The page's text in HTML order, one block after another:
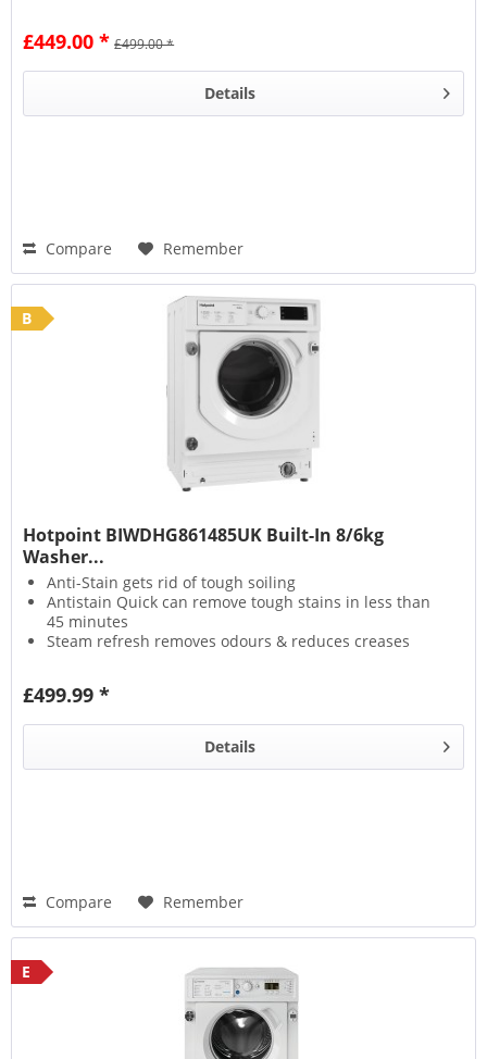
condition at the touch of a button
£449.00 * £499.00 *
Details
Compare Remember
B
Hotpoint BIWDHG861485UK Built-In 8/6kg
Washer...
Anti-Stain gets rid of tough soiling
Antistain Quick can remove tough stains in less than
45 minutes
Steam refresh removes odours & reduces creases
£499.99 *
Details
Compare Remember
E